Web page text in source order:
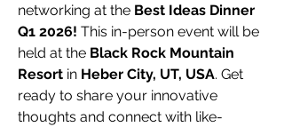
networking at the Best Ideas Dinner
Q1 2026! This in-person event will be
held at the Black Rock Mountain
Resort in Heber City, UT, USA. Get
ready to share your innovative
thoughts and connect with like-